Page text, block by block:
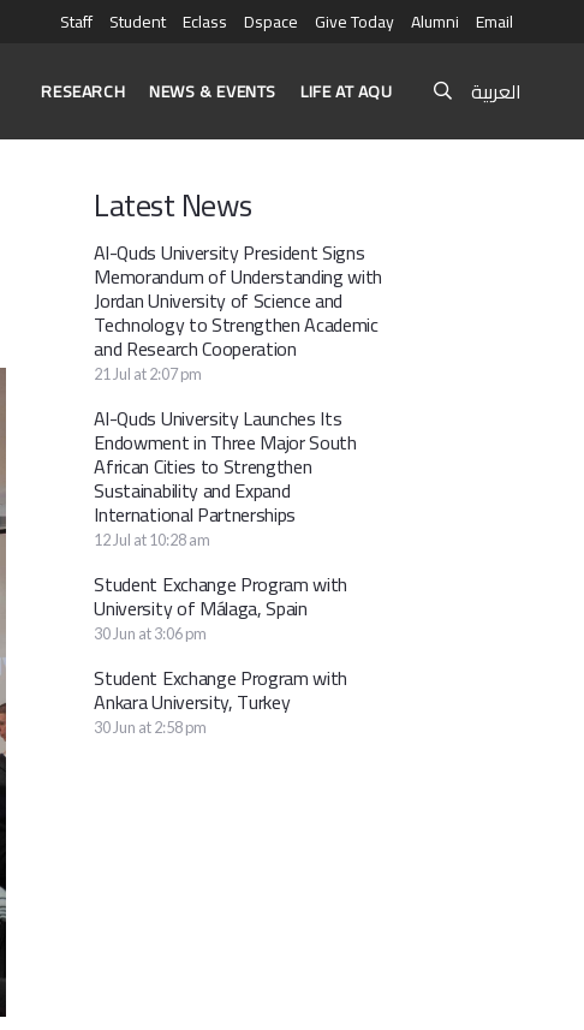
Staff Student Eclass Dspace Give Today Alumni Email
RESEARCH NEWS & EVENTS LIFE AT AQU العربية
Latest News
Al-Quds University President Signs
Memorandum of Understanding with
Jordan University of Science and
Technology to Strengthen Academic
and Research Cooperation
21 Jul at 2:07 pm
Al-Quds University Launches Its
Endowment in Three Major South
African Cities to Strengthen
Sustainability and Expand
International Partnerships
12 Jul at 10:28 am
Student Exchange Program with
University of Málaga, Spain
30 Jun at 3:06 pm
Student Exchange Program with
Ankara University, Turkey
30 Jun at 2:58 pm